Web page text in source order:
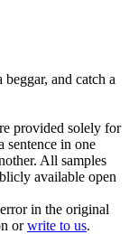
beggar, and catch a
provided solely for
sentence in one
All samples
available open
in the original
orwrite to us.